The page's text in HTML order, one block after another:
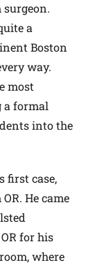
surgeon.
a
Boston
way.
most
a formal
into the
first case,
He came
for his
where